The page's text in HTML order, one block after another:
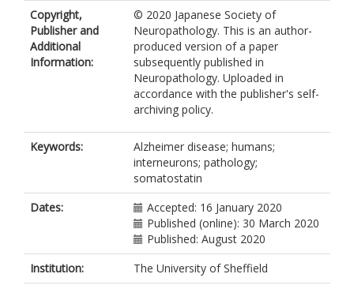
Copyright,
Publisher and
Additional
Information:
© 2020 Japanese Society of
Neuropathology. This is an author-
produced version of a paper
subsequently published in
Neuropathology. Uploaded in
accordance with the publisher's self-
archiving policy.
Keywords:
Alzheimer disease; humans;
interneurons; pathology;
somatostatin
Dates:
Accepted: 16 January 2020
Published (online): 30 March 2020
Published: August 2020
Institution:
The University of Sheffield